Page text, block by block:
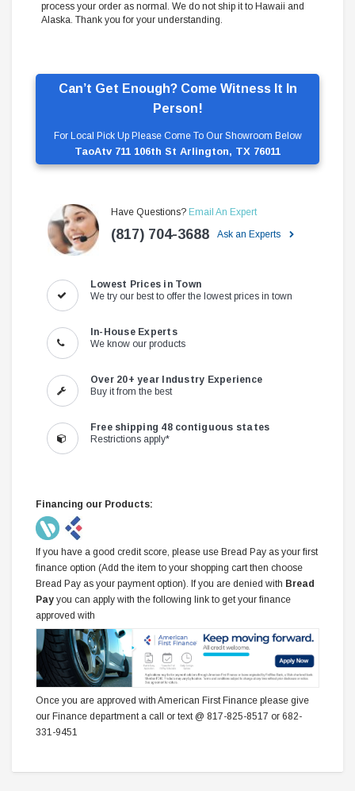
Can’t Get Enough? Come Witness It In
Person!
For Local Pick Up Please Come To Our Showroom Below
TaoAtv 711 106th St Arlington, TX 76011
Have Questions? Email An Expert
(817) 704-3688 Ask an Experts
Lowest Prices in Town
We try our best to offer the lowest prices in town
In-House Experts
We know our products
Over 20+ year Industry Experience
Buy it from the best
Free shipping 48 contiguous states
Restrictions apply*
Financing our Products:
If you have a good credit score, please use Bread Pay as your first
finance option (Add the item to your shopping cart then choose
Bread Pay as your payment option). If you are denied with Bread
Pay you can apply with the following link to get your finance
approved with
Once you are approved with American First Finance please give
our Finance department a call or text @ 817-825-8517 or 682-
331-9451
process your order as normal. We do not ship it to Hawaii and
Alaska. Thank you for your understanding.